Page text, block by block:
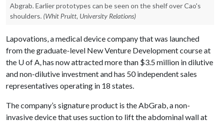
Abgrab. Earlier prototypes can be seen on the shelf over Cao's
shoulders. (Whit Pruitt, University Relations)
Lapovations, a medical device company that was launched
from the graduate-level New Venture Development course at
the U of A, has now attracted more than $3.5 million in dilutive
and non-dilutive investment and has 50 independent sales
representatives operating in 18 states.
The company’s signature product is the AbGrab, a non-
invasive device that uses suction to lift the abdominal wall at